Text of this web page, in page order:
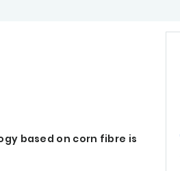
based on corn fibre is